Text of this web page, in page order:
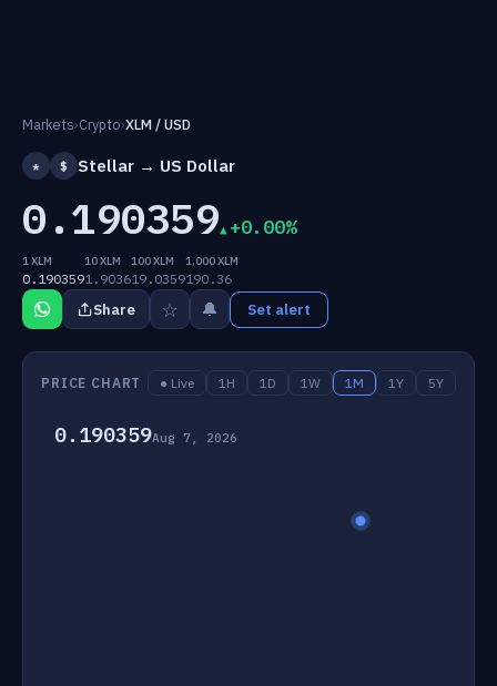
Markets›Crypto›XLM / USD
* $ Stellar → US Dollar
0.190359 +0.00%
1 XLM
0.190359
10 XLM
1.9036
100 XLM
19.0359
1,000 XLM
190.36
Share ☆ 🔔 Set alert
PRICE CHART ● Live 1H 1D 1W 1M 1Y 5Y
0.190359Aug 7, 2026